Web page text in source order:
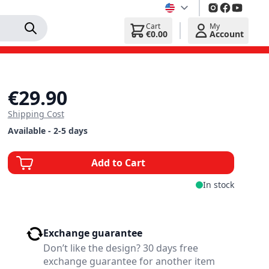
My
Account
Cart
€0.00
€29.90
Shipping Cost
Available - 2-5 days
Add to Cart
In stock
Exchange guarantee
Don’t like the design? 30 days free
exchange guarantee for another item